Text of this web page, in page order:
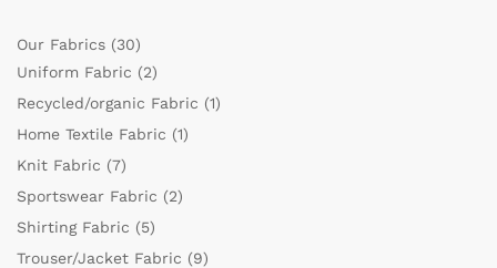
Our Fabrics (30)
Uniform Fabric (2)
Recycled/organic Fabric (1)
Home Textile Fabric (1)
Knit Fabric (7)
Sportswear Fabric (2)
Shirting Fabric (5)
Trouser/Jacket Fabric (9)